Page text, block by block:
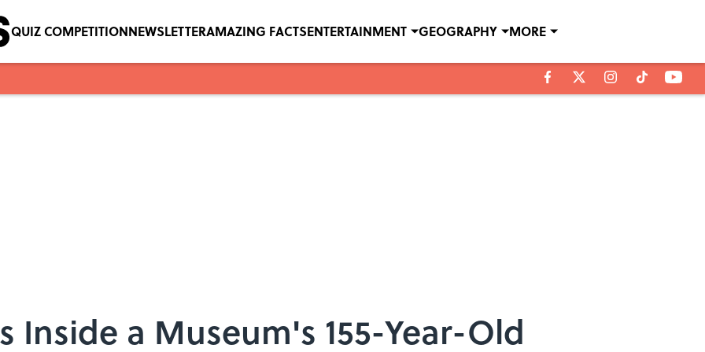
QUIZ COMPETITIONNEWSLETTERAMAZING FACTSENTERTAINMENT GEOGRAPHY MORE
Inside a Museum's 155-Year-Old